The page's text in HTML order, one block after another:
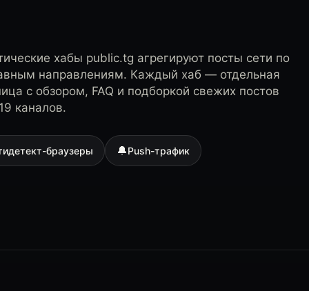
хабы public.tg агрегируют посты сети по
направлениям. Каждый хаб — отдельная
с обзором, FAQ и подборкой свежих постов
каналов.
браузеры 🔔Push-трафик